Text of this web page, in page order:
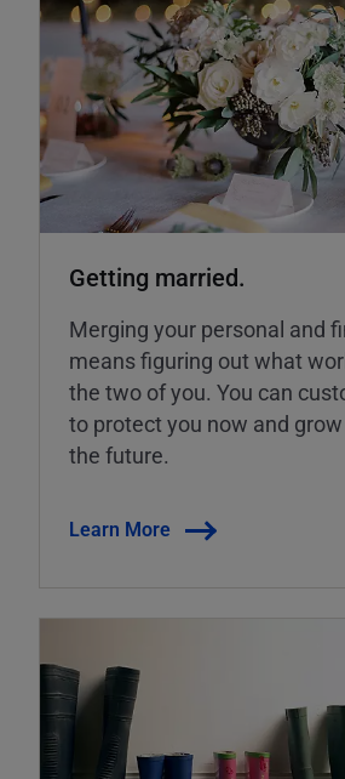
Getting married.
Merging your personal and
means figuring out what
the two of you. You can
to protect you now and
the future.
Learn More